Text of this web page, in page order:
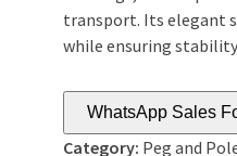
transport. Its elegant
while ensuring
WhatsApp Sales
Category: Peg and